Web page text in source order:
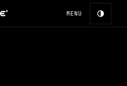
MENU